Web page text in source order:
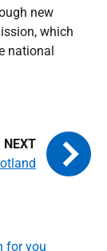
new
which
national
for you